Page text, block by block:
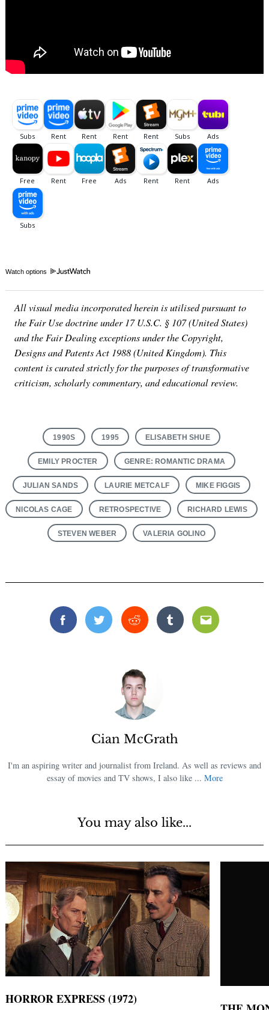
Watch options
All visual media incorporated herein is utilised pursuant to
the Fair Use doctrine under 17 U.S.C. § 107 (United States)
and the Fair Dealing exceptions under the Copyright,
Designs and Patents Act 1988 (United Kingdom). This
content is curated strictly for the purposes of transformative
criticism, scholarly commentary, and educational review.
1990S 1995 ELISABETH SHUE
EMILY PROCTER GENRE: ROMANTIC DRAMA
JULIAN SANDS LAURIE METCALF MIKE FIGGIS
NICOLAS CAGE RETROSPECTIVE RICHARD LEWIS
STEVEN WEBER VALERIA GOLINO
FacebookTwitterReddit TumblrEmail
Cian McGrath
I'm an aspiring writer and journalist from Ireland. As well as reviews and
essay of movies and TV shows, I also like ... More
You may also like...
HORROR EXPRESS (1972)